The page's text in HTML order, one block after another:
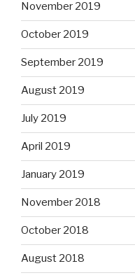
November 2019
October 2019
September 2019
August 2019
July 2019
April 2019
January 2019
November 2018
October 2018
August 2018